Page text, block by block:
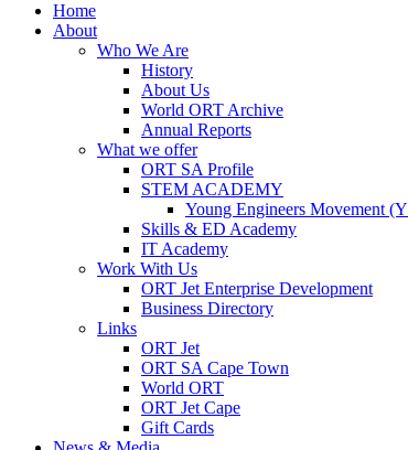
Home
About
Who We Are
History
About Us
World ORT Archive
Annual Reports
What we offer
ORT SA Profile
STEM ACADEMY
Young Engineers Movement
Skills & ED Academy
IT Academy
Work With Us
ORT Jet Enterprise Development
Business Directory
Links
ORT Jet
ORT SA Cape Town
World ORT
ORT Jet Cape
Gift Cards